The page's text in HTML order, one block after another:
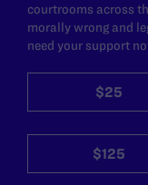
courtrooms across
morally wrong and
need your support
$25
$125